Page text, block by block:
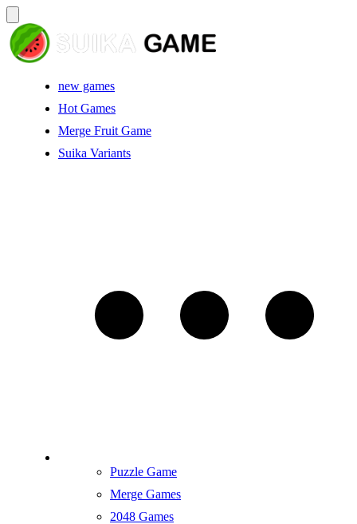
new games
Hot Games
Merge Fruit Game
Suika Variants
Puzzle Game
Merge Games
2048 Games